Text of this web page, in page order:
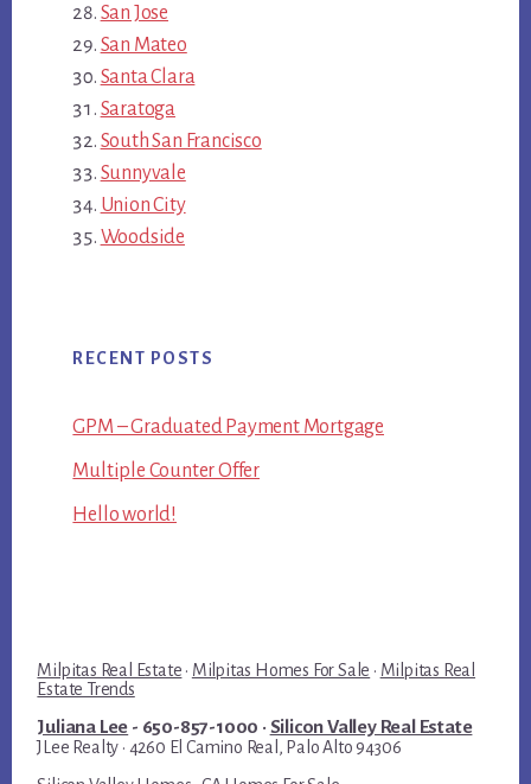
San Jose
San Mateo
Santa Clara
Saratoga
South San Francisco
Sunnyvale
Union City
Woodside
RECENT POSTS
GPM – Graduated Payment Mortgage
Multiple Counter Offer
Hello world!
Milpitas Real Estate · Milpitas Homes For Sale · Milpitas Real
Estate Trends
Juliana Lee - 650-857-1000 · Silicon Valley Real Estate
JLee Realty · 4260 El Camino Real, Palo Alto 94306